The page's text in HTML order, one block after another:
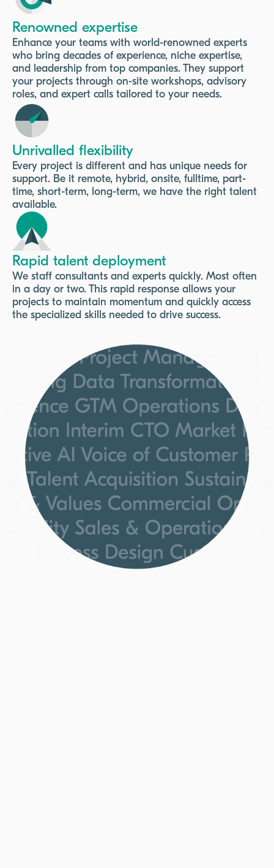
Renowned expertise
Enhance your teams with world-renowned experts
who bring decades of experience, niche expertise,
and leadership from top companies. They support
your projects through on-site workshops, advisory
roles, and expert calls tailored to your needs.
Unrivalled flexibility
Every project is different and has unique needs for
support. Be it remote, hybrid, onsite, fulltime, part-
time, short-term, long-term, we have the right talent
available.
Rapid talent deployment
We staff consultants and experts quickly. Most often
in a day or two. This rapid response allows your
projects to maintain momentum and quickly access
the specialized skills needed to drive success.